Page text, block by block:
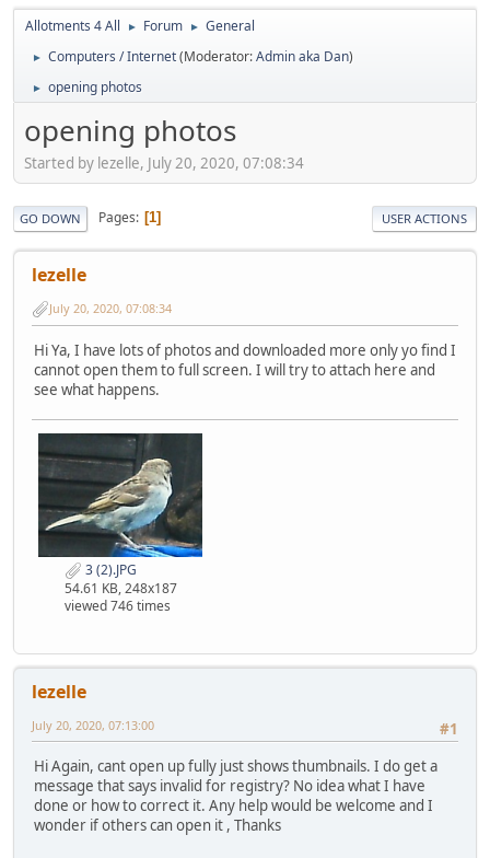
Allotments 4 All ► Forum ► General
► Computers / Internet(Moderator:Admin aka Dan)
► opening photos
opening photos
Started by lezelle, July 20, 2020, 07:08:34
GO DOWN Pages 1 USER ACTIONS
lezelle
July 20, 2020, 07:08:34
Hi Ya, I have lots of photos and downloaded more only yo find I
cannot open them to full screen. I will try to attach here and
see what happens.
3 (2).JPG
54.61 KB, 248x187
viewed 746 times
lezelle
#1
July 20, 2020, 07:13:00
Hi Again, cant open up fully just shows thumbnails. I do get a
message that says invalid for registry? No idea what I have
done or how to correct it. Any help would be welcome and I
wonder if others can open it , Thanks